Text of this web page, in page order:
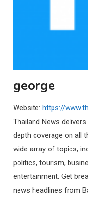
george
Website: https://
Thailand News
depth coverage on all
wide array of topics,
politics, tourism,
entertainment. Get
news headlines from